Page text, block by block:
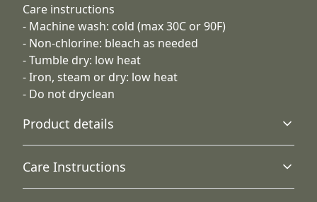
Care instructions
- Machine wash: cold (max 30C or 90F)
- Non-chlorine: bleach as needed
- Tumble dry: low heat
- Iron, steam or dry: low heat
- Do not dryclean
Product details
Hood with drawstring
Care Instructions